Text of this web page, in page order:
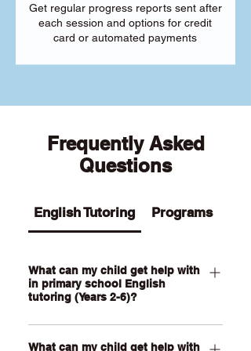
Get regular progress reports sent after
each session and options for credit
card or automated payments
Frequently Asked
Questions
English Tutoring Programs
What can my child get help with
in primary school English
tutoring (Years 2-6)?
Our Primary English tutoring for Year 2-
6 students can help your child with
What can my child get help with